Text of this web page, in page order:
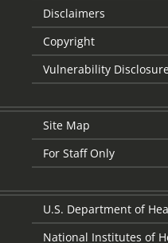
Disclaimers
Copyright
Vulnerability
Site Map
For Staff Only
U.S. Department of
National Institutes of